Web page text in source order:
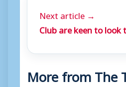
Next article →
Club are keen to
More from The